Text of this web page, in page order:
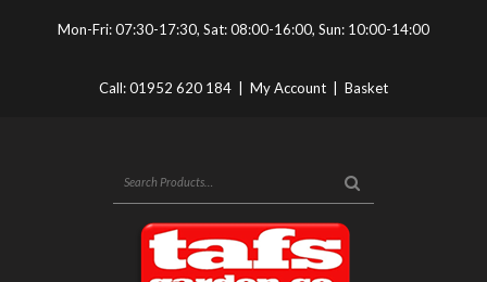
Mon-Fri: 07:30-17:30, Sat: 08:00-16:00, Sun: 10:00-14:00
Call:01952 620 184 My Account Basket